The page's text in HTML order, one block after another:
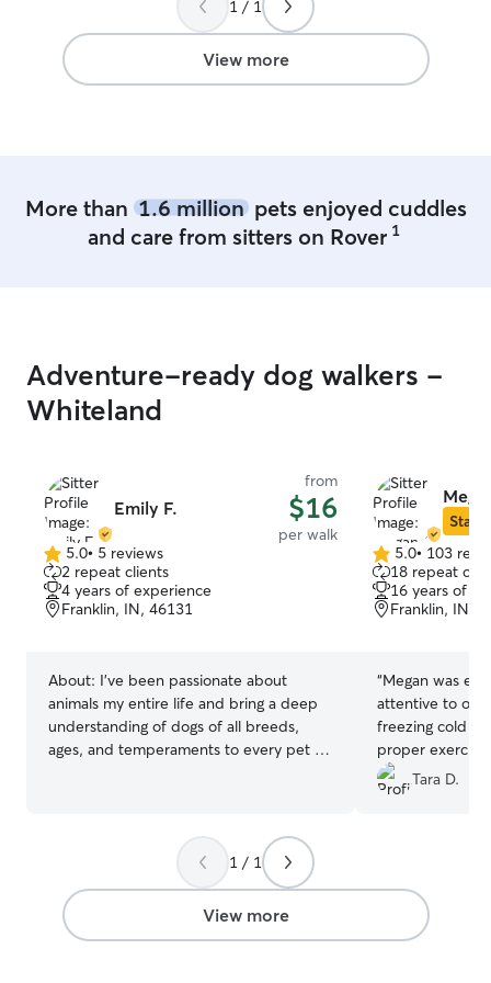
rebooked for a sleepover to make sure
he’s comfortable overnight as well.”
1 / 1
View more
More than 1.6 millionpets enjoyed cuddles
and care from sitters on Rover 1
Adventure-ready dog walkers -
Whiteland
Emily F.
from
$16
per walk
5.0
out
of
5
5.0• 5 reviews
2 repeat clients
4 years of experience
Franklin, IN, 46131
About: I’ve been passionate about
animals my entire life and bring a deep
understanding of dogs of all breeds,
ages, and temperaments to every pet I
energy levels, personalities, and
behavioral needs including behaviors
such as resource guarding. Whether your
dog thrives on structure, needs extra
patience, or has a more outgoing and
Star
5.0
out
of
5
5.0• 103
18 repeat
16 years of
Franklin, IN,
“Megan was
attentive to our
freezing cold to
proper
appreciative!!
Tara D.
1 / 1
View more